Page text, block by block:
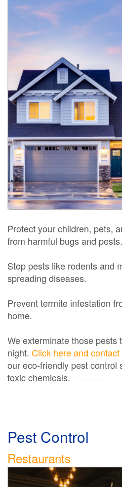
Protect your children, pets,
from harmful bugs and pests.
Stop pests like rodents and
spreading diseases.
Prevent termite infestation
home.
We exterminate those pests
night. Click here and
our eco-friendly pest control
toxic chemicals.
Pest Control
Restaurants